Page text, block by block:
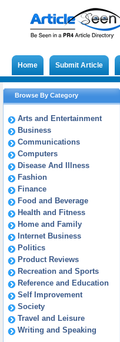
Home Submit Article
Browse By Category
Arts and Entertainment
Business
Communications
Computers
Disease And Illness
Fashion
Finance
Food and Beverage
Health and Fitness
Home and Family
Internet Business
Politics
Product Reviews
Recreation and Sports
Reference and Education
Self Improvement
Society
Travel and Leisure
Writing and Speaking